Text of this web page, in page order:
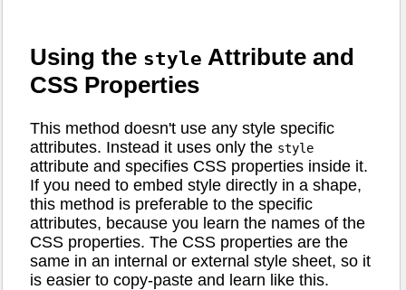
Using the style Attribute and
CSS Properties
This method doesn't use any style specific
attributes. Instead it uses only the style
attribute and specifies CSS properties inside it.
If you need to embed style directly in a shape,
this method is preferable to the specific
attributes, because you learn the names of the
CSS properties. The CSS properties are the
same in an internal or external style sheet, so it
is easier to copy-paste and learn like this.